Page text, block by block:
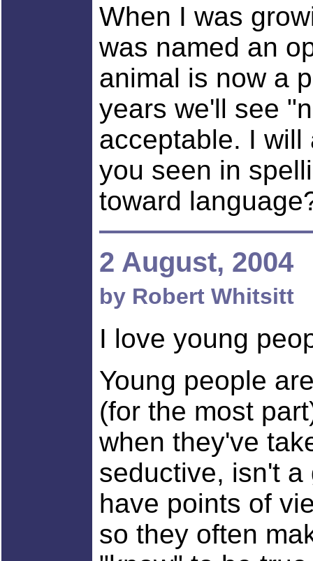
When I was
was named an
animal is now a
years we'll see
acceptable. I
you seen in
toward
2 August, 2004
by Robert Whitsitt
I love young
Young people
(for the most
when they've
seductive, isn't
have points of
so they often